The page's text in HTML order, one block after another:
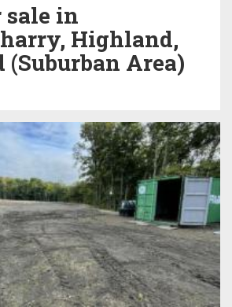
sale in
Highland,
(Suburban Area)